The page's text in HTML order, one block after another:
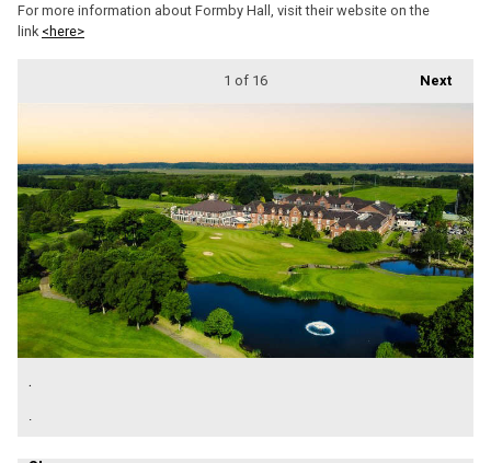
For more information about Formby Hall, visit their website on the
link <here>
Next
1 of 16
.
.